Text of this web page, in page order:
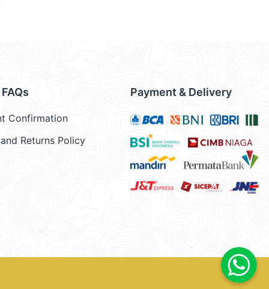
Confirmation
Returns Policy
Payment & Delivery